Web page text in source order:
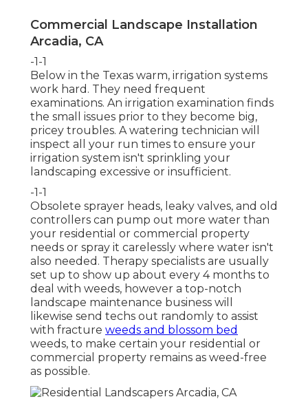
Commercial Landscape Installation
Arcadia, CA
-1-1
Below in the Texas warm, irrigation systems
work hard. They need frequent
examinations. An irrigation examination finds
the small issues prior to they become big,
pricey troubles. A watering technician will
inspect all your run times to ensure your
irrigation system isn't sprinkling your
landscaping excessive or insufficient.
-1-1
Obsolete sprayer heads, leaky valves, and old
controllers can pump out more water than
your residential or commercial property
needs or spray it carelessly where water isn't
also needed. Therapy specialists are usually
set up to show up about every 4 months to
deal with weeds, however a top-notch
landscape maintenance business will
likewise send techs out randomly to assist
with fracture weeds and blossom bed
weeds, to make certain your residential or
commercial property remains as weed-free
as possible.